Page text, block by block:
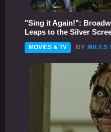
"Sing it Again!":
Leaps to the Silver
MOVIES & TV BY MILES